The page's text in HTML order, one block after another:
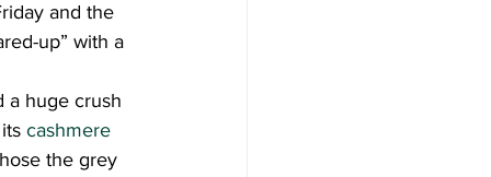
and the
up” with a
a huge crush
cashmere
the grey